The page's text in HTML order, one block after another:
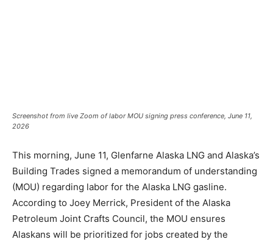
Screenshot from live Zoom of labor MOU signing press conference, June 11,
2026
This morning, June 11, Glenfarne Alaska LNG and Alaska’s
Building Trades signed a memorandum of understanding
(MOU) regarding labor for the Alaska LNG gasline.
According to Joey Merrick, President of the Alaska
Petroleum Joint Crafts Council, the MOU ensures
Alaskans will be prioritized for jobs created by the